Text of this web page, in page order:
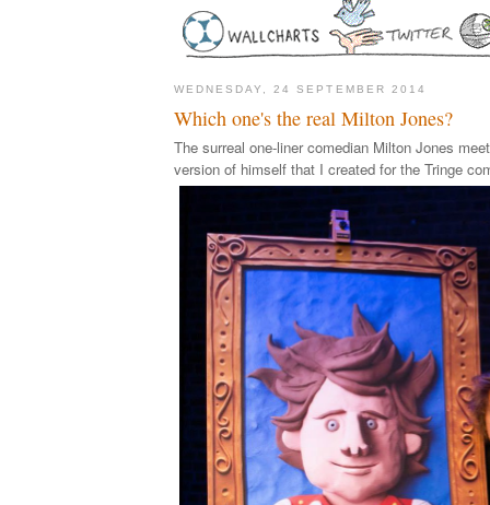
WEDNESDAY, 24 SEPTEMBER 2014
Which one's the real Milton Jones?
The surreal one-liner comedian Milton Jones
version of himself that I created for the Tringe